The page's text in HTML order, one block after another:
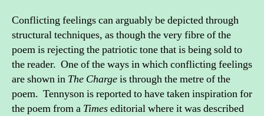
Conflicting feelings can arguably be depicted through
structural techniques, as though the very fibre of the
poem is rejecting the patriotic tone that is being sold to
the reader. One of the ways in which conflicting feelings
are shown in The Chargeis through the metre of the
poem. Tennyson is reported to have taken inspiration for
the poem from a Timeseditorial where it was described